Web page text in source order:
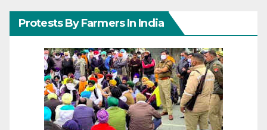
Protests By Farmers In India